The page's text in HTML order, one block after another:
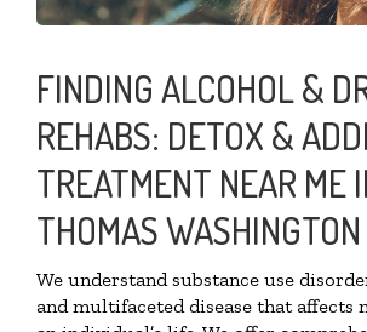
FINDING ALCOHOL &
REHABS: DETOX &
TREATMENT NEAR ME
THOMAS WASHINGTON
We understand substance use
and multifaceted disease that affects